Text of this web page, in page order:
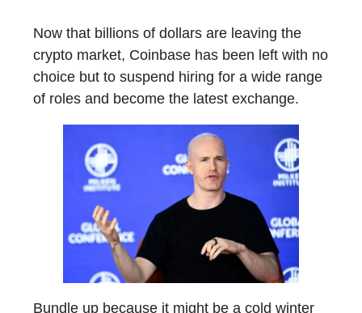
Now that billions of dollars are leaving the
crypto market, Coinbase has been left with no
choice but to suspend hiring for a wide range
of roles and become the latest exchange.
Bundle up because it might be a cold winter